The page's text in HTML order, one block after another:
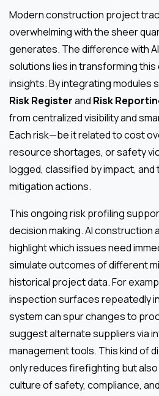
Modern construction project
overwhelming with the sheer
generates. The difference with
solutions lies in transforming
insights. By integrating modules
Risk Registerand Risk
from centralized visibility and
Each risk—be it related to cost
resource shortages, or safety
logged, classified by impact,
mitigation actions.
This ongoing risk profiling
decision making. AI construction
highlight which issues need
simulate outcomes of different
historical project data. For
inspection surfaces repeatedly
system can spur changes to
suggest alternate suppliers via
management tools. This kind of
only reduces firefighting but
culture of safety, compliance,